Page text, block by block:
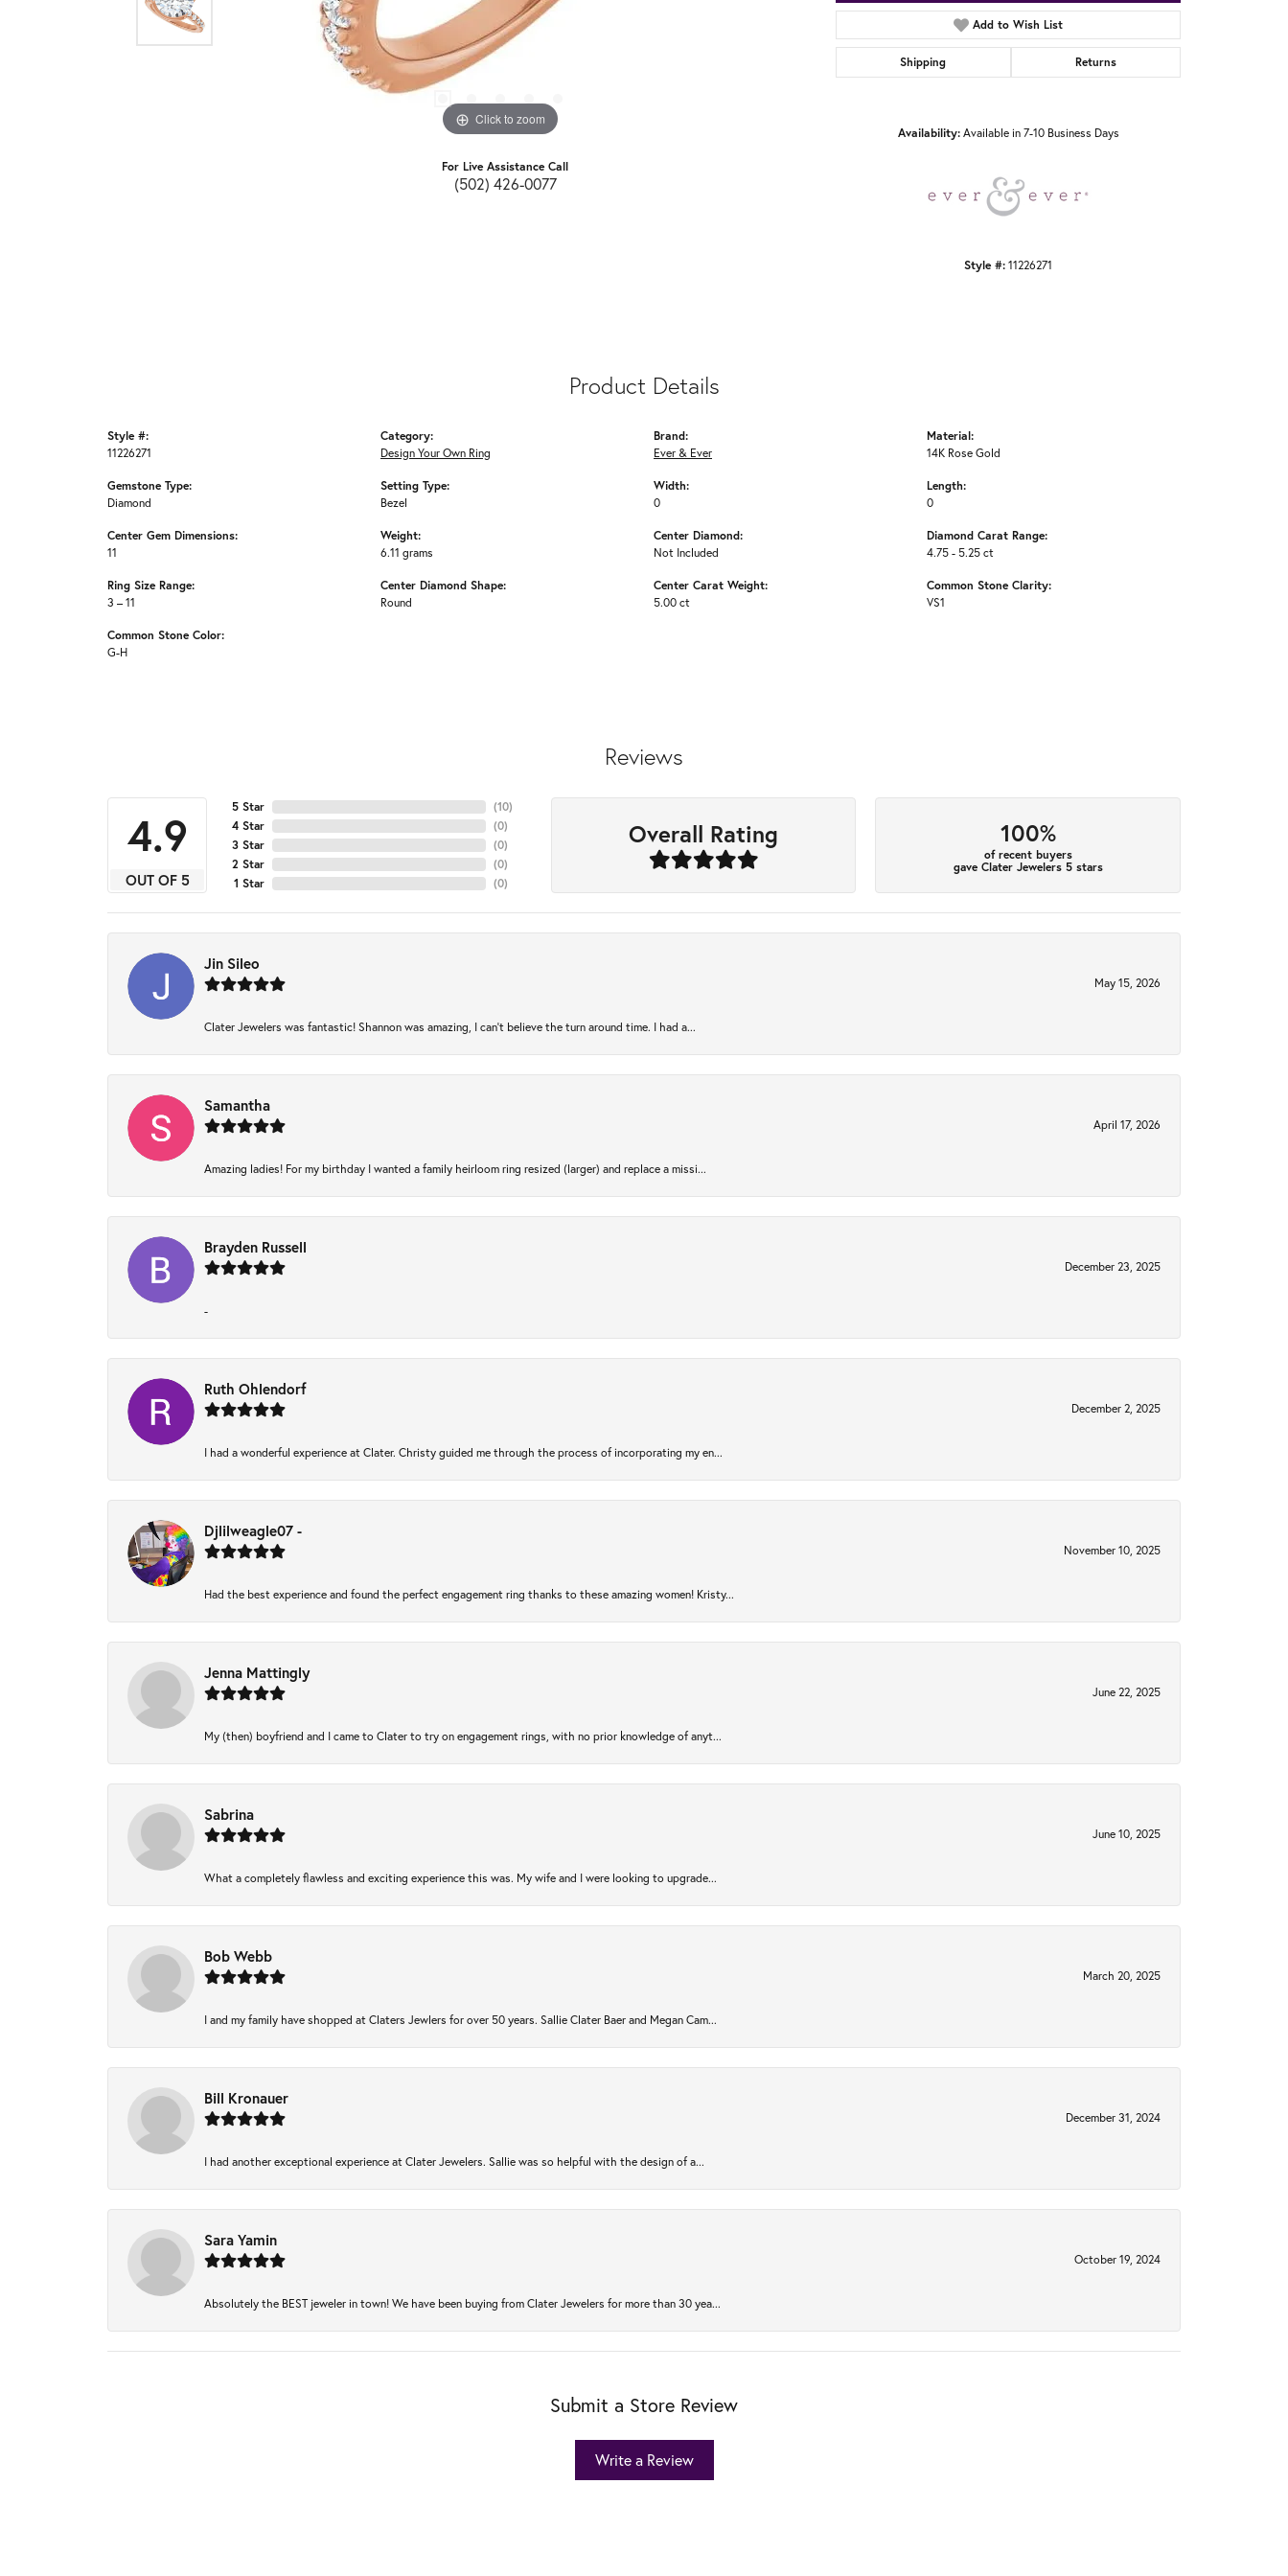
Click to zoom
For Live Assistance Call
(502) 426-0077
Add to Wish List
Shipping Returns
Availability: Available in 7-10 Business Days
Style #:11226271
Product Details
Style #:
11226271
Gemstone Type:
Diamond
Center Gem Dimensions:
11
Ring Size Range:
3 – 11
Common Stone Color:
G-H
Category:
Design Your Own Ring
Setting Type:
Bezel
Weight:
6.11 grams
Center Diamond Shape:
Round
Brand:
Ever & Ever
Width:
0
Center Diamond:
Not Included
Center Carat Weight:
5.00 ct
Material:
14K Rose Gold
Length:
0
Diamond Carat Range:
4.75 - 5.25 ct
Common Stone Clarity:
VS1
Reviews
4.9
OUT OF 5
5 Star
4 Star
3 Star
2 Star
1 Star
(10)
(0)
(0)
(0)
(0)
Overall Rating 100%
of recent buyers
gave Clater Jewelers 5 stars
Jin Sileo
May 15, 2026
Clater Jewelers was fantastic! Shannon was amazing, I can’t believe the turn around time. I had a...
Samantha
April 17, 2026
Amazing ladies! For my birthday I wanted a family heirloom ring resized (larger) and replace a missi...
Brayden Russell
December 23, 2025
-
Ruth Ohlendorf
December 2, 2025
I had a wonderful experience at Clater. Christy guided me through the process of incorporating my en...
Djlilweagle07 -
November 10, 2025
Had the best experience and found the perfect engagement ring thanks to these amazing women! Kristy...
Jenna Mattingly
June 22, 2025
My (then) boyfriend and I came to Clater to try on engagement rings, with no prior knowledge of anyt...
Sabrina
June 10, 2025
What a completely flawless and exciting experience this was. My wife and I were looking to upgrade...
Bob Webb
March 20, 2025
I and my family have shopped at Claters Jewlers for over 50 years. Sallie Clater Baer and Megan Cam...
Bill Kronauer
December 31, 2024
I had another exceptional experience at Clater Jewelers. Sallie was so helpful with the design of a...
Sara Yamin
October 19, 2024
Absolutely the BEST jeweler in town! We have been buying from Clater Jewelers for more than 30 yea...
Submit a Store Review
Write a Review